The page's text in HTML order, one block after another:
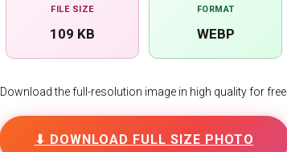
FILE SIZE
109 KB
FORMAT
WEBP
Download the full-resolution image in high quality for free.
⬇ DOWNLOAD FULL SIZE PHOTO